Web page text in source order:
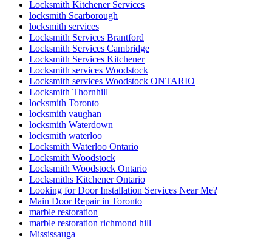
Locksmith Kitchener Services
locksmith Scarborough
locksmith services
Locksmith Services Brantford
Locksmith Services Cambridge
Locksmith Services Kitchener
Locksmith services Woodstock
Locksmith services Woodstock ONTARIO
Locksmith Thornhill
locksmith Toronto
locksmith vaughan
locksmith Waterdown
locksmith waterloo
Locksmith Waterloo Ontario
Locksmith Woodstock
Locksmith Woodstock Ontario
Locksmiths Kitchener Ontario
Looking for Door Installation Services Near Me?
Main Door Repair in Toronto
marble restoration
marble restoration richmond hill
Mississauga